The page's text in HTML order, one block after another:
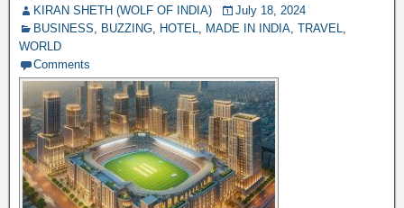
KIRAN SHETH (WOLF OF INDIA)
July 18, 2024
BUSINESS, BUZZING, HOTEL, MADE IN INDIA, TRAVEL,
WORLD
Comments